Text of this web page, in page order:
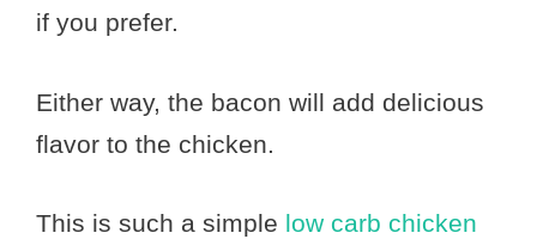
if you prefer.
Either way, the bacon will add delicious
flavor to the chicken.
This is such a simple low carb chicken